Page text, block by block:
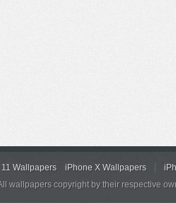
Wallpapers iPhone X Wallpapers
wallpapers copyright by their respective